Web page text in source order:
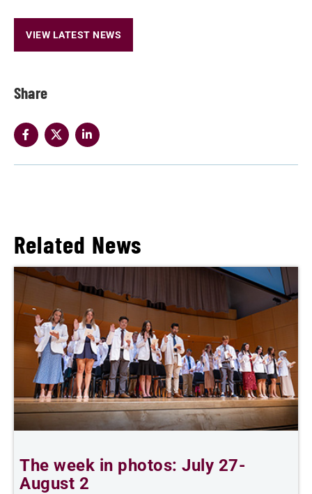
Share
VIEW LATEST NEWS
Related News
The week in photos: July 27-
August 2